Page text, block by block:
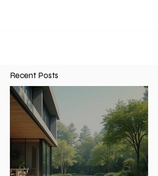
Recent Posts